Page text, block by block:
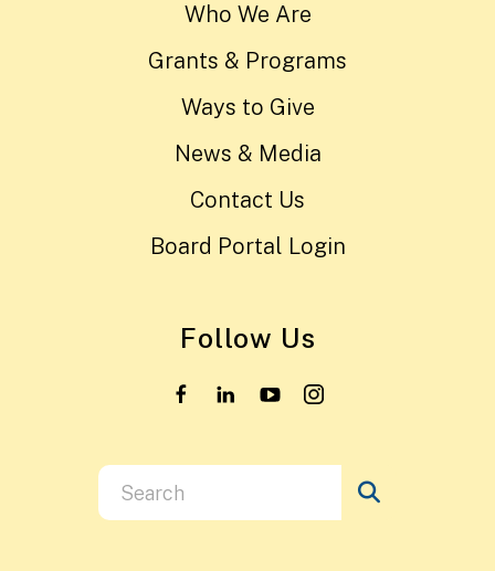
Who We Are
Grants & Programs
Ways to Give
News & Media
Contact Us
Board Portal Login
Follow Us
Use
the